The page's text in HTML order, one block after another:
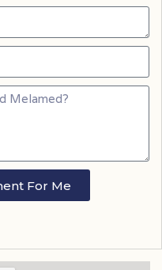
For Me